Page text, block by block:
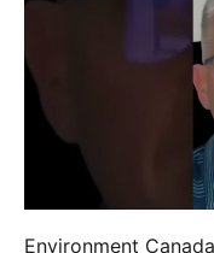
Environment